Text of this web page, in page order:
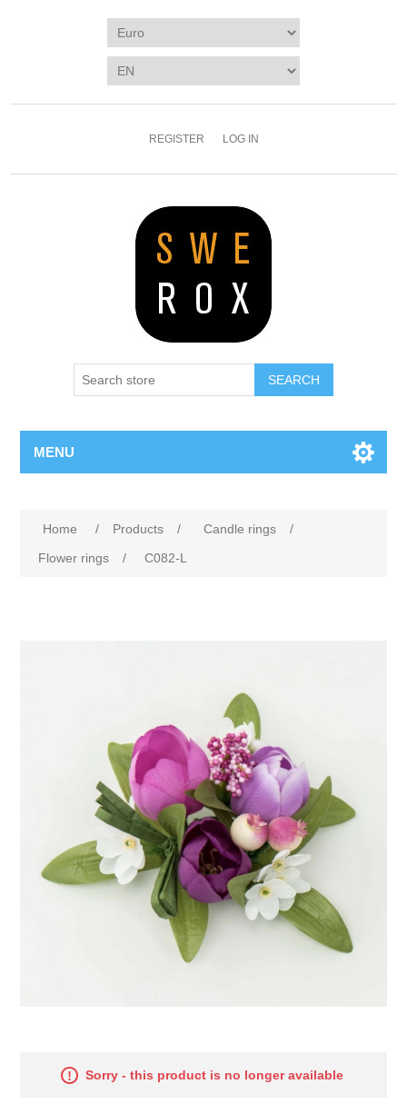
REGISTER LOG IN
SEARCH
MENU
Home / Products / Candle rings
/
Flower rings
/ C082-L
Sorry - this product is no longer available